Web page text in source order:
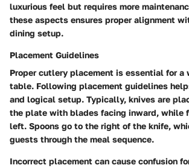
luxurious feel but requires more
these aspects ensures proper alignment
dining setup.
Placement Guidelines
Proper cutlery placement is essential for a
table. Following placement guidelines
and logical setup. Typically, knives are
the plate with blades facing inward, while
left. Spoons go to the right of the knife,
guests through the meal sequence.
Incorrect placement can cause confusion